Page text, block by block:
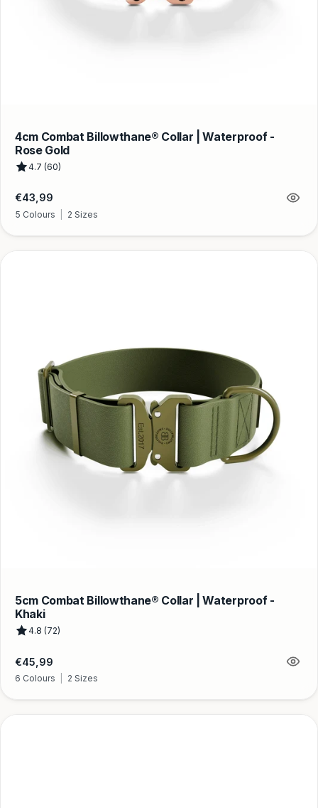
4cm Combat Billowthane® Collar | Waterproof -
Rose Gold
4.7 (60)
Regular
price
€43,99
5 Colours 2 Sizes
5cm Combat Billowthane® Collar | Waterproof -
Khaki
4.8 (72)
Regular
price
€45,99
6 Colours 2 Sizes